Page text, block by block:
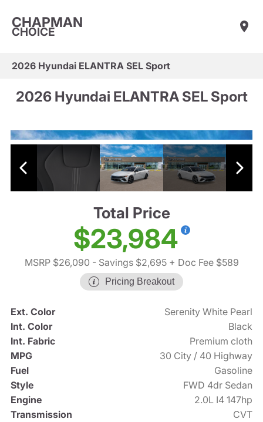
CHAPMAN
CHOICE
2026 Hyundai ELANTRA SEL Sport
2026 Hyundai ELANTRA SEL Sport
Total Price
$23,984
MSRP $26,090 - Savings $2,695+ Doc Fee $589
Pricing Breakout
Ext. Color
Serenity White Pearl
Int. Color
Black
Int. Fabric
Premium cloth
MPG
30 City / 40 Highway
Fuel
Gasoline
Style
FWD 4dr Sedan
Engine
2.0L I4 147hp
Transmission
CVT